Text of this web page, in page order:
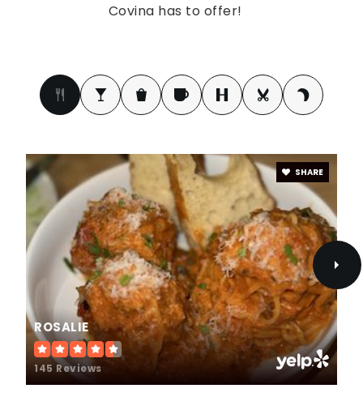
626-966-1753
Public KG-6
Northview High School
626-974-6120
Public 9-12
Sierra Vista Middle School
626-974-7300
Public 6-8
Covina has to offer!
ROSALIE
145 Reviews
SHARE